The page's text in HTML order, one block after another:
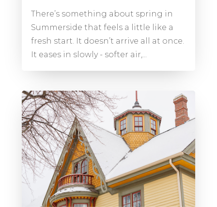
There’s something about spring in
Summerside that feels a little like a
fresh start. It doesn’t arrive all at once.
It eases in slowly - softer air,...